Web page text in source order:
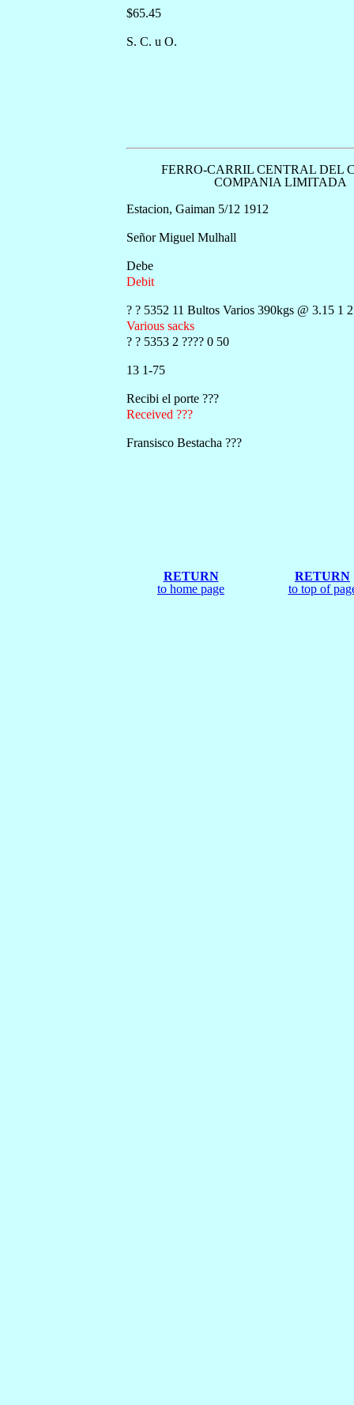
$65.45
S. C. u O.
FERRO-CARRIL CENTRAL DEL
COMPANIA LIMITADA
Estacion, Gaiman 5/12 1912
Señor Miguel Mulhall
Debe
Debit
? ? 5352 11 Bultos Varios 390kgs @ 3.15 1
Various sacks
? ? 5353 2 ???? 0 50
13 1-75
Recibi el porte ???
Received ???
Fransisco Bestacha ???
RETURN
to home page
RETURN
to top of